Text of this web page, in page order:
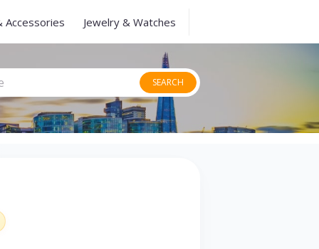
Accessories Jewelry & Watches
SEARCH